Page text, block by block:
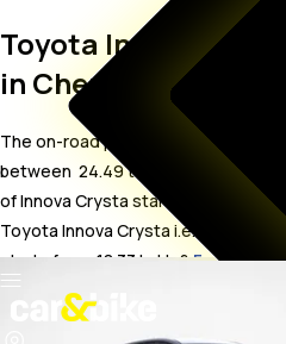
Toyota Innova
in Chennai
The on-road price for Toyota
between ₹ 24.49 to 33.64 Lakh.
of Innova Crysta starts from ₹
Toyota Innova Crysta i.e.
Toyota
starts from ₹ 18.33 Lakh &Force
Chennaistarts from ₹ 16.24 Lakh.